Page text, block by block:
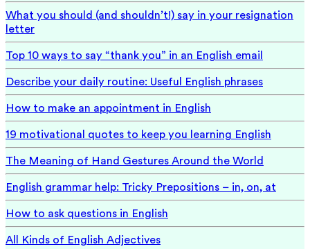
What you should (and shouldn’t!) say in your resignation
letter
Top 10 ways to say “thank you” in an English email
Describe your daily routine: Useful English phrases
How to make an appointment in English
19 motivational quotes to keep you learning English
The Meaning of Hand Gestures Around the World
English grammar help: Tricky Prepositions – in, on, at
How to ask questions in English
All Kinds of English Adjectives